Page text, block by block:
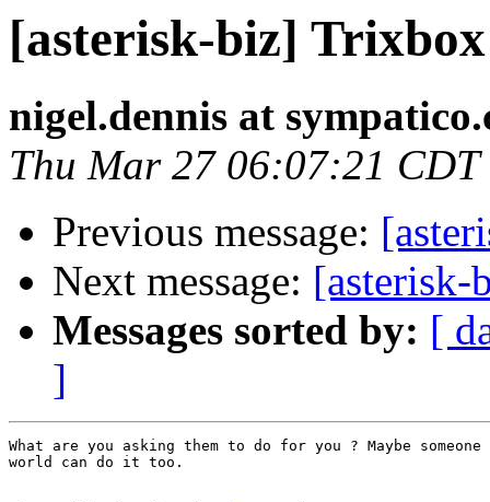
[asterisk-biz]
nigel.dennis at
Thu Mar 27 06:07:21 CDT
Previous message:
Next message: [asterisk-
Messages sorted by: [
]
What are you asking them to do for you ? Maybe
world can do it too.